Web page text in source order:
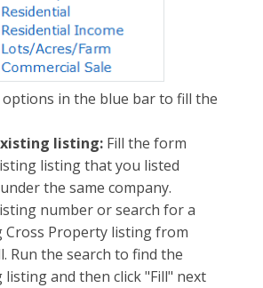
in the blue bar to fill the
listing: Fill the form
listing that you listed
the same company.
number or search for a
Cross Property listing from
Run the search to find the
and then click "Fill" next